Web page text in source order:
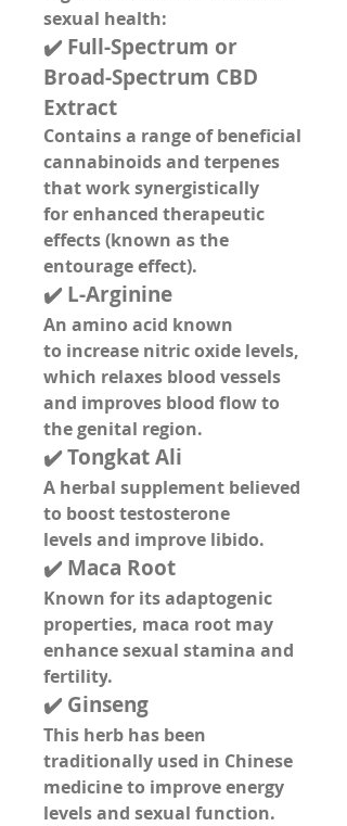
sexual health:
✔️ Full-Spectrum or
Broad-Spectrum CBD
Extract
Contains a range of beneficial
cannabinoids and terpenes
that work synergistically
for enhanced therapeutic
effects (known as the
entourage effect).
✔️ L-Arginine
An amino acid known
to increase nitric oxide levels,
which relaxes blood vessels
and improves blood flow to
the genital region.
✔️ Tongkat Ali
A herbal supplement believed
to boost testosterone
levels and improve libido.
✔️ Maca Root
Known for its adaptogenic
properties, maca root may
enhance sexual stamina and
fertility.
✔️ Ginseng
This herb has been
traditionally used in Chinese
medicine to improve energy
levels and sexual function.